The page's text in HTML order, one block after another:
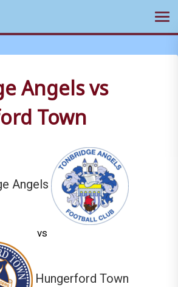
Angels vs
Town
Angels
vs
Hungerford Town